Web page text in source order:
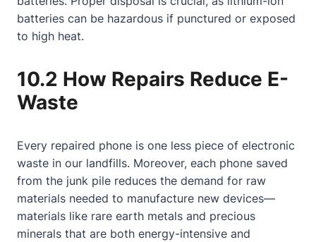
batteries can be hazardous if punctured or exposed
to high heat.
10.2 How Repairs Reduce E-
Waste
Every repaired phone is one less piece of electronic
waste in our landfills. Moreover, each phone saved
from the junk pile reduces the demand for raw
materials needed to manufacture new devices—
materials like rare earth metals and precious
minerals that are both energy-intensive and